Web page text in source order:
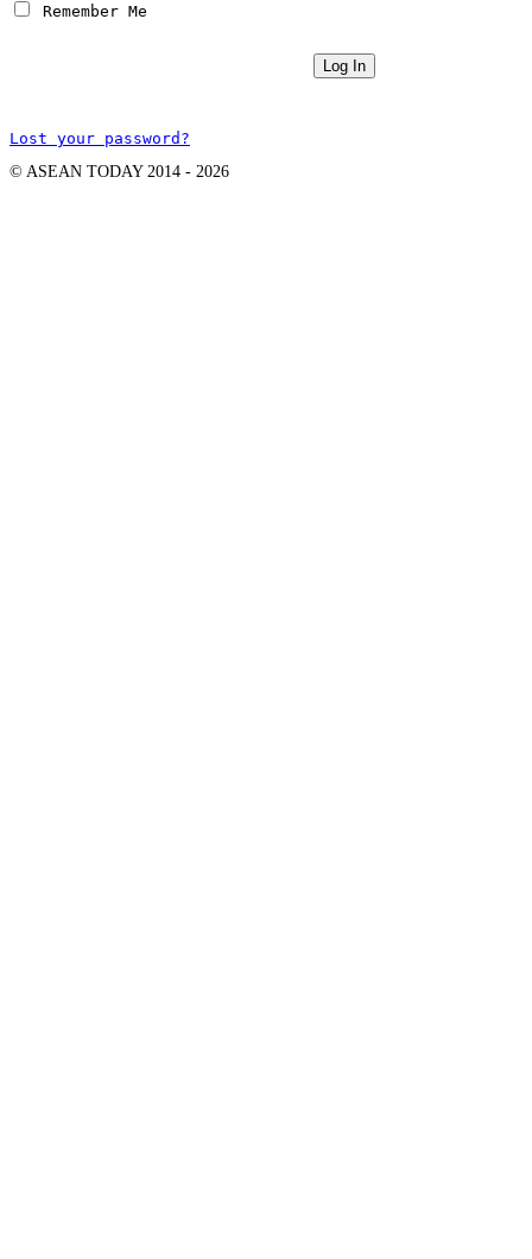
Remember Me
Lost your password?